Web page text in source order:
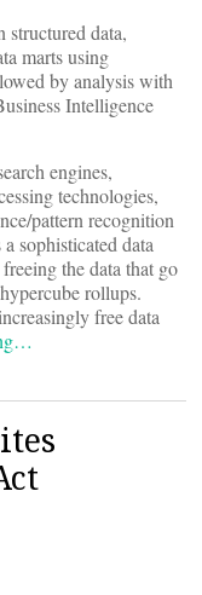
structured data,
marts using
by analysis with
Intelligence
engines,
technologies,
pattern recognition
sophisticated data
the data that go
rollups.
free data